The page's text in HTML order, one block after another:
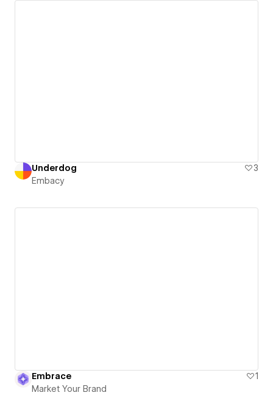
Underdog
3
Embacy
Embrace
1
Market Your Brand